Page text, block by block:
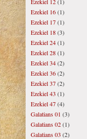
Ezekiel 16(1)
Ezekiel 17(1)
Ezekiel 18(3)
Ezekiel 24(1)
Ezekiel 28(1)
Ezekiel 34(2)
Ezekiel 36(2)
Ezekiel 37(2)
Ezekiel 43 (1)
Ezekiel 47(4)
Galatians 01 (3)
Galatians 02(1)
Galatians 03 (2)